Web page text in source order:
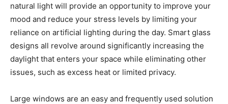
natural light will provide an opportunity to improve your
mood and reduce your stress levels by limiting your
reliance on artificial lighting during the day. Smart glass
designs all revolve around significantly increasing the
daylight that enters your space while eliminating other
issues, such as excess heat or limited privacy.
Large windows are an easy and frequently used solution